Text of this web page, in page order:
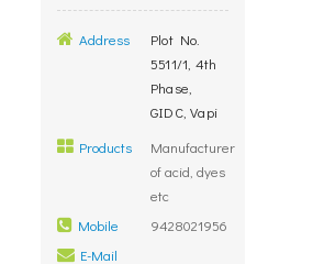
Address
Plot No.
5511/1, 4th
Phase,
GIDC, Vapi
Products
Manufacturer
of acid, dyes
etc
Mobile
9428021956
E-Mail